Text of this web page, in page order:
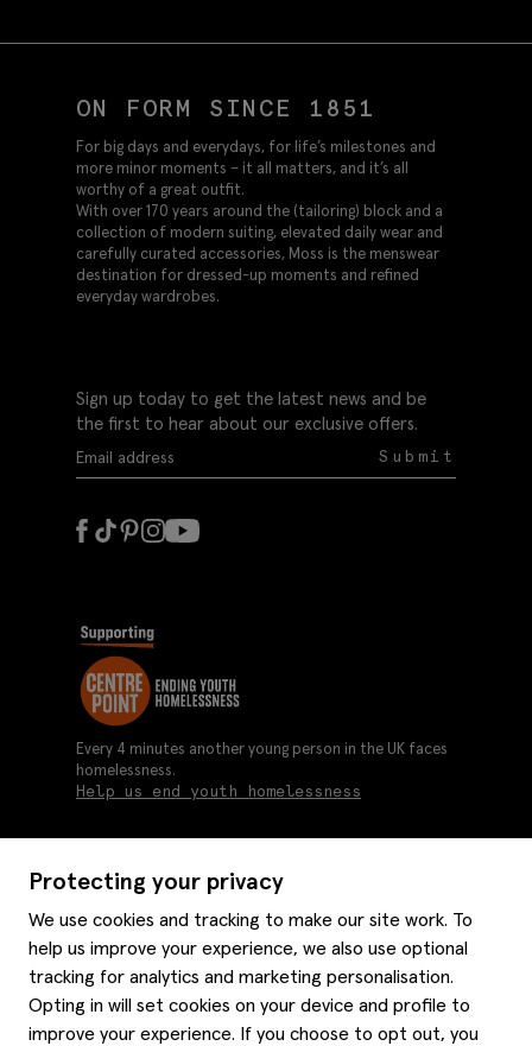
Protecting your privacy
We use cookies and tracking to make our site work. To
help us improve your experience, we also use optional
tracking for analytics and marketing personalisation.
Opting in will set cookies on your device and profile to
improve your experience. If you choose to opt out, you
ON FORM SINCE 1851
For big days and everydays, for life’s milestones and
more minor moments – it all matters, and it’s all
worthy of a great outfit.
With over 170 years around the (tailoring) block and a
collection of modern suiting, elevated daily wear and
carefully curated accessories, Moss is the menswear
destination for dressed-up moments and refined
everyday wardrobes.
Sign up today to get the latest news and be
the first to hear about our exclusive offers.
Submit
About us
Moss history
Careers
Affiliates
Corporate
Services
Graduate discounts
Gift cards
Style hints
Every 4 minutes another young person in the UK faces
homelessness.
Help us end youth homelessness